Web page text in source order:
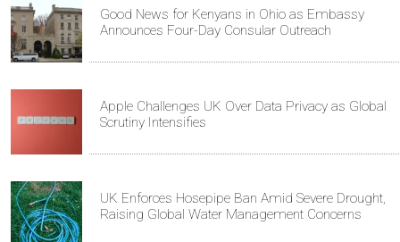
Good News for Kenyans in Ohio as Embassy
Announces Four-Day Consular Outreach
Apple Challenges UK Over Data Privacy as Global
Scrutiny Intensifies
UK Enforces Hosepipe Ban Amid Severe Drought,
Raising Global Water Management Concerns